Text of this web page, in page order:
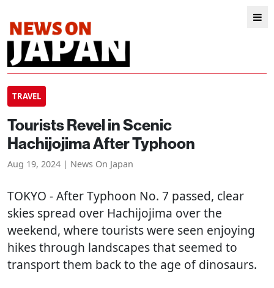
TRAVEL
Tourists Revel in Scenic
Hachijojima After Typhoon
Aug 19, 2024 | News On Japan
TOKYO - After Typhoon No. 7 passed, clear
skies spread over Hachijojima over the
weekend, where tourists were seen enjoying
hikes through landscapes that seemed to
transport them back to the age of dinosaurs.